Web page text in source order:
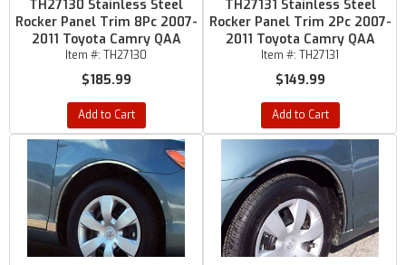
TH27130 Stainless Steel
Rocker Panel Trim 8Pc 2007-
2011 Toyota Camry QAA
Item #: TH27130
$185.99
Add to Cart
TH27131 Stainless Steel
Rocker Panel Trim 2Pc 2007-
2011 Toyota Camry QAA
Item #: TH27131
$149.99
Add to Cart